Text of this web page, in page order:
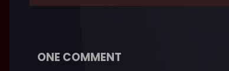
ONE COMMENT